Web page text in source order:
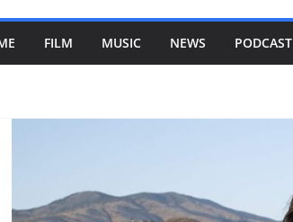
FILM MUSIC NEWS PODCAST